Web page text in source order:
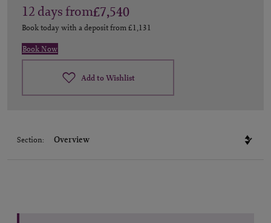
12 daysfrom£7,540
Book today with a deposit from£1,131
Book Now
Add to Wishlist
Section: